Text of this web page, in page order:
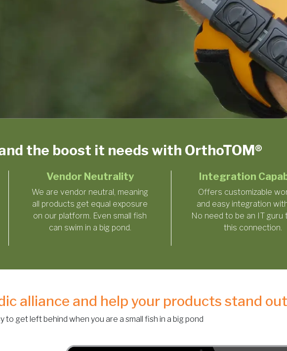
the boost it needs with OrthoTOM®
Vendor Neutrality
We are vendor neutral, meaning
all products get equal exposure
on our platform. Even small fish
can swim in a big pond.
Integration
Offers customizable
and easy integration
No need to be an IT guru
this connection.
alliance and help your products stand out
to get left behind when you are a small fish in a big pond